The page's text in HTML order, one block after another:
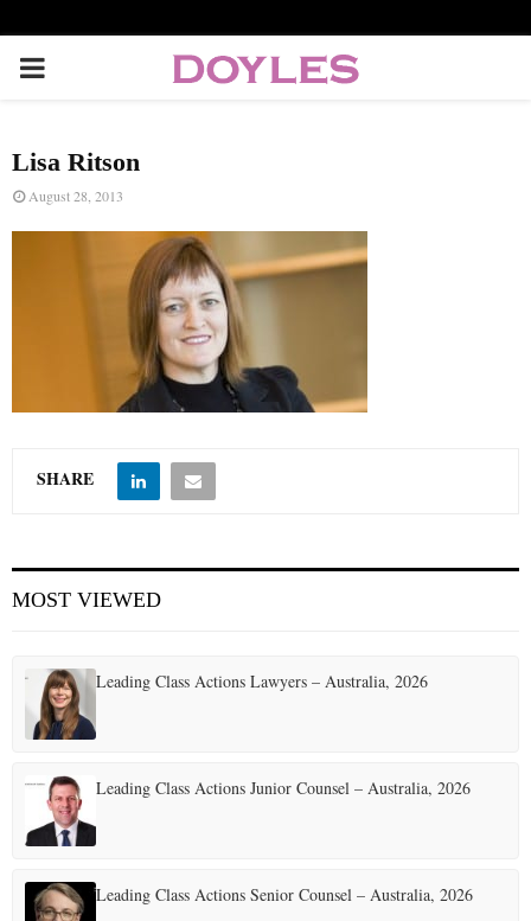
P
I
E
U
Lisa Ritson
August 28, 2013
SHARE
MOST VIEWED
Leading Class Actions Lawyers – Australia, 2026
Leading Class Actions Junior Counsel – Australia, 2026
Leading Class Actions Senior Counsel – Australia, 2026